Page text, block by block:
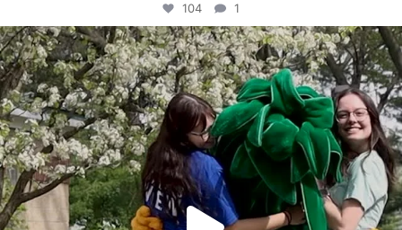
104 1
campusview_gvsu
May 1